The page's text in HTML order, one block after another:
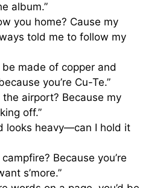
album.”
you home? Cause my
told me to follow my
be made of copper and
you’re Cu-Te.”
the airport? Because my
off.”
looks heavy—can I hold it
campfire? Because you’re
s’more.”